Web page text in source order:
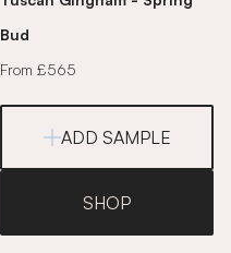
Bud
From £565
ADD SAMPLE
SHOP